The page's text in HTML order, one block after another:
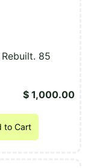
85
$ 1,000.00
to Cart